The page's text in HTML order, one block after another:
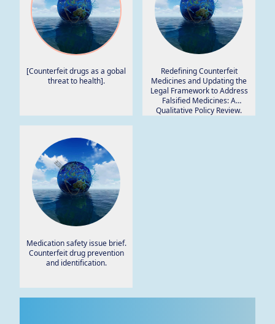
[Counterfeit drugs as a gobal
threat to health].
Redefining Counterfeit
Medicines and Updating the
Legal Framework to Address
Falsified Medicines: A
Qualitative Policy Review.
Medication safety issue brief.
Counterfeit drug prevention
and identification.